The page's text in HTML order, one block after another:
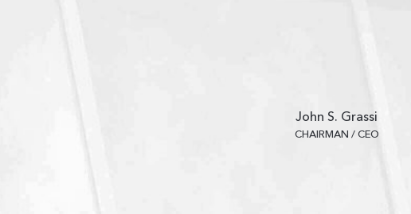
John S. Grassi
CHAIRMAN / CEO